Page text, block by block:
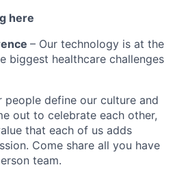
here
– Our technology is at the
biggest healthcare challenges
people define our culture and
out to celebrate each other,
that each of us adds
Come share all you have
team.